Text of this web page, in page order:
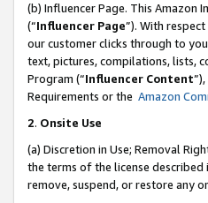
(b) Influencer Page. This Amazon
(“Influencer Page”). With
our customer clicks through to
text, pictures, compilations, lists,
Program (“Influencer Content
Requirements or the Amazon
2. Onsite Use
(a) Discretion in Use; Removal
the terms of the license
remove, suspend, or restore any